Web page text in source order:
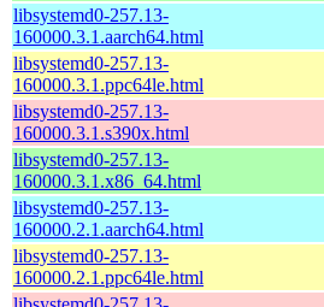
libsystemd0-257.13-
160000.3.1.aarch64.html
libsystemd0-257.13-
160000.3.1.ppc64le.html
libsystemd0-257.13-
160000.3.1.s390x.html
libsystemd0-257.13-
160000.3.1.x86_64.html
libsystemd0-257.13-
160000.2.1.aarch64.html
libsystemd0-257.13-
160000.2.1.ppc64le.html